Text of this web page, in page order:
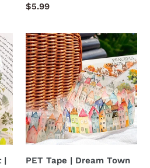
Regular
$5.99
|
PET
Tape
|
Dream
Town
PET Tape | Dream Town